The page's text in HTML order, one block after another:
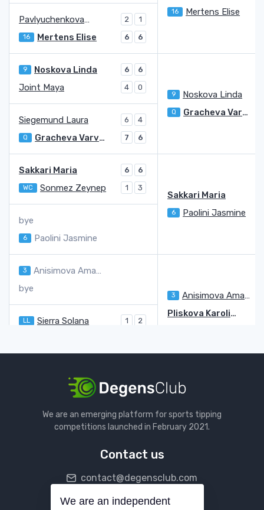
Pavlyuchenkova Anastasia 2 1
16 Mertens Elise
16 Mertens Elise 6 6
9 Noskova Linda 6 6
9 Noskova Linda
Joint Maya 4 0
Siegemund Laura 6 4
Q Gracheva Varvara
Q Gracheva Varvara 7 6
Sakkari Maria 6 6
Sakkari Maria
WC Sonmez Zeynep 1 3
bye
6 Paolini Jasmine
6 Paolini Jasmine
3 Anisimova Amanda
3 Anisimova Amanda
bye
LL Sierra Solana 1 2
Pliskova Karolina
Q Valentova Tereza
Valentova Tereza 7 6
Cristian Jaqueline Adina 2 3
14
Navarro Emma
Maria Tatiana
We are an emerging platform for sports tipping
competitions launched in February 2021.
Contact us
contact@degensclub.com
Follow us
We are an independent